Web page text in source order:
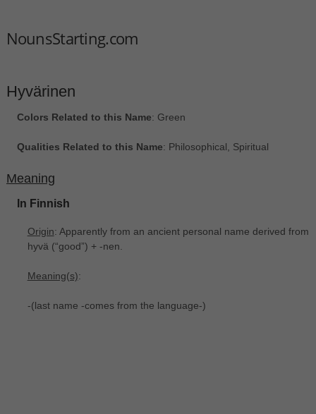
NounsStarting.com
Hyvärinen
Colors Related to this Name: Green
Qualities Related to this Name: Philosophical, Spiritual
Meaning
In Finnish
Origin: Apparently from an ancient personal name derived from
hyvä ‎(“good”) +‎ -nen.
Meaning(s):
-(last name -comes from the language-)